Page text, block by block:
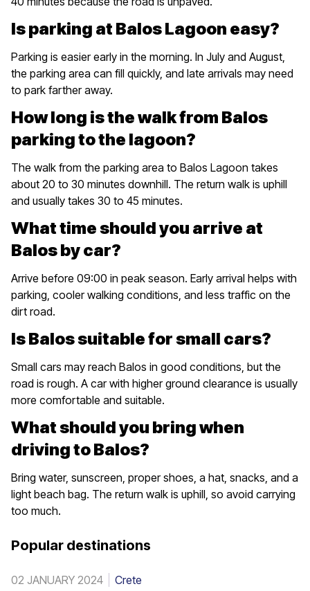
Is parking at Balos Lagoon easy?
Parking is easier early in the morning. In July and August,
the parking area can fill quickly, and late arrivals may need
to park farther away.
How long is the walk from Balos
parking to the lagoon?
The walk from the parking area to Balos Lagoon takes
about 20 to 30 minutes downhill. The return walk is uphill
and usually takes 30 to 45 minutes.
What time should you arrive at
Balos by car?
Arrive before 09:00 in peak season. Early arrival helps with
parking, cooler walking conditions, and less traffic on the
dirt road.
Is Balos suitable for small cars?
Small cars may reach Balos in good conditions, but the
road is rough. A car with higher ground clearance is usually
more comfortable and suitable.
What should you bring when
driving to Balos?
Bring water, sunscreen, proper shoes, a hat, snacks, and a
light beach bag. The return walk is uphill, so avoid carrying
too much.
Popular destinations
02 JANUARY 2024 Crete